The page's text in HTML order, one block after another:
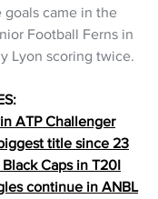
goals came in the
Football Ferns in
Lyon scoring twice.
ATP Challenger
title since 23
Caps in T20I
continue in ANBL